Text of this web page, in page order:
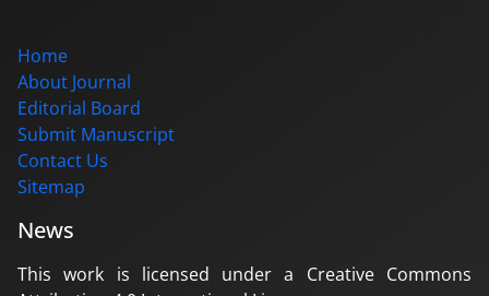
Home
About Journal
Editorial Board
Submit Manuscript
Contact Us
Sitemap
News
This work is licensed under a Creative Commons